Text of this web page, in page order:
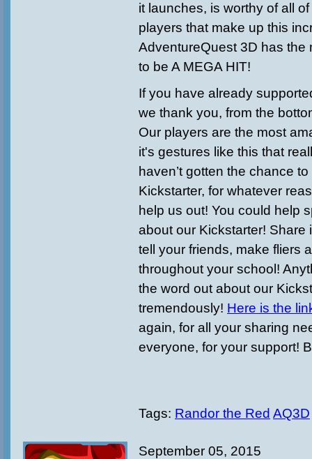
it launches, is worthy of all
players that make up this
AdventureQuest 3D has the
to be A MEGA HIT!
If you have already
we thank you, from the
Our players are the most
it's gestures like this that
haven’t gotten the chance
Kickstarter, for whatever
help us out! You could help
about our Kickstarter! Share
tell your friends, make fliers
throughout your school!
the word out about our
tremendously! Here is the
again, for all your sharing
everyone, for your support!
Tags: Randor the Red AQ3D
September 05, 2015